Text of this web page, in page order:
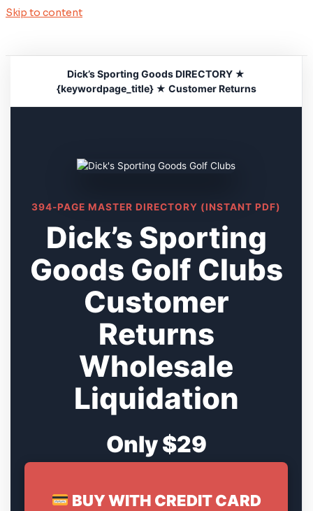
Skip to content
Dick’s Sporting Goods DIRECTORY ★
{keywordpage_title} ★ Customer Returns
394-PAGE MASTER DIRECTORY (INSTANT PDF)
Dick’s Sporting
Goods Golf Clubs
Customer
Returns
Wholesale
Liquidation
Only $29
BUY WITH CREDIT CARD